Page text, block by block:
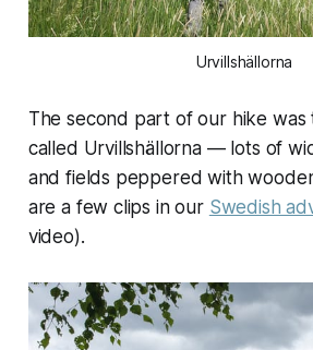
Urvillshällorna
The second part of our hike was
called Urvillshällorna — lots of
and fields peppered with
are a few clips in our Swedish
video).